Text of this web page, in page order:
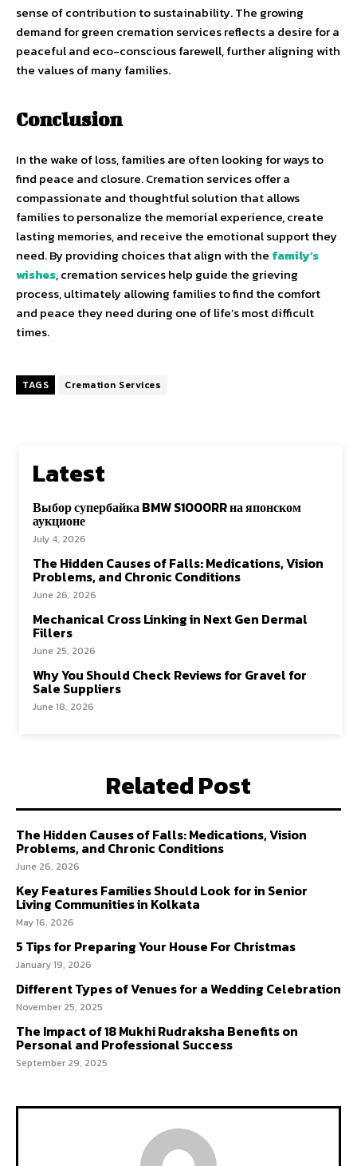
sense of contribution to sustainability. The growing
demand for green cremation services reflects a desire for a
peaceful and eco-conscious farewell, further aligning with
the values of many families.
Conclusion
In the wake of loss, families are often looking for ways to
find peace and closure. Cremation services offer a
compassionate and thoughtful solution that allows
families to personalize the memorial experience, create
lasting memories, and receive the emotional support they
need. By providing choices that align with the family’s
wishes, cremation services help guide the grieving
process, ultimately allowing families to find the comfort
and peace they need during one of life’s most difficult
times.
TAGS Cremation Services
Latest
Выбор супербайка BMW S1000RR на японском
аукционе
July 4, 2026
The Hidden Causes of Falls: Medications, Vision
Problems, and Chronic Conditions
June 26, 2026
Mechanical Cross Linking in Next Gen Dermal
Fillers
June 25, 2026
Why You Should Check Reviews for Gravel for
Sale Suppliers
June 18, 2026
Related Post
The Hidden Causes of Falls: Medications, Vision
Problems, and Chronic Conditions
June 26, 2026
Key Features Families Should Look for in Senior
Living Communities in Kolkata
May 16, 2026
5 Tips for Preparing Your House For Christmas
January 19, 2026
Different Types of Venues for a Wedding Celebration
November 25, 2025
The Impact of 18 Mukhi Rudraksha Benefits on
Personal and Professional Success
September 29, 2025